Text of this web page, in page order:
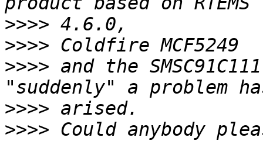
>>>>
>>>>
>>>> and the
>>>>
>>>> Could anybody